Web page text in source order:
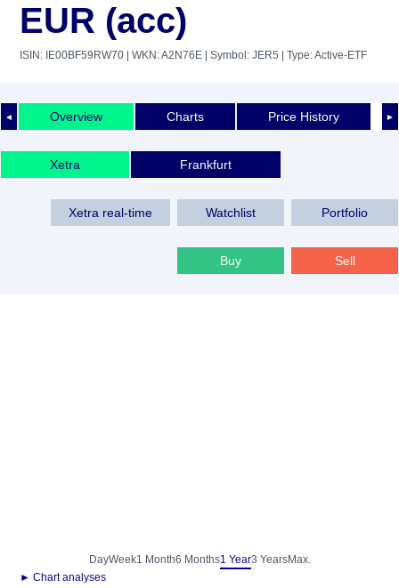
EUR (acc)
ISIN: IE00BF59RW70 | WKN: A2N76E | Symbol: JER5 | Type: Active-ETF
◄ ►
Overview Charts Price History
Xetra Frankfurt
Xetra real-time Watchlist Portfolio
Buy Sell
DayWeek1 Month6 Months1 Year3 YearsMax.
► Chart analyses